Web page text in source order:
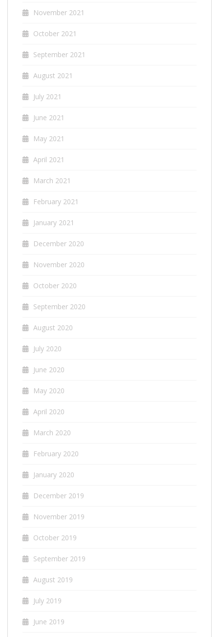
November 2021
October 2021
September 2021
August 2021
July 2021
June 2021
May 2021
April 2021
March 2021
February 2021
January 2021
December 2020
November 2020
October 2020
September 2020
August 2020
July 2020
June 2020
May 2020
April 2020
March 2020
February 2020
January 2020
December 2019
November 2019
October 2019
September 2019
August 2019
July 2019
June 2019